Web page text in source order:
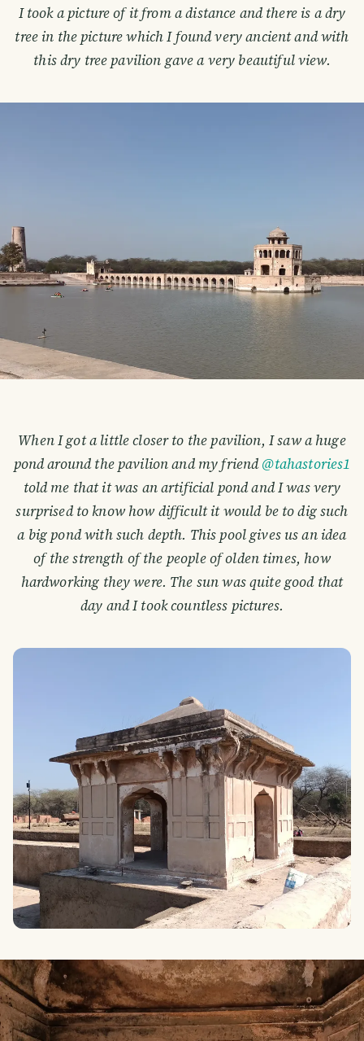
I took a picture of it from a distance and there is a dry
tree in the picture which I found very ancient and with
this dry tree pavilion gave a very beautiful view.
When I got a little closer to the pavilion, I saw a huge
pond around the pavilion and my friend@tahastories1
told me that it was an artificial pond and I was very
surprised to know how difficult it would be to dig such
a big pond with such depth. This pool gives us an idea
of the strength of the people of olden times, how
hardworking they were. The sun was quite good that
day and I took countless pictures.